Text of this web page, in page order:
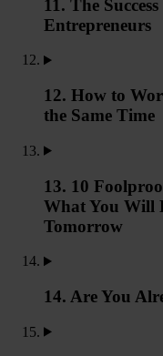
11. The
Entrepreneurs
12. How to
the Same Time
13. 10
What You Will
Tomorrow
14. Are You